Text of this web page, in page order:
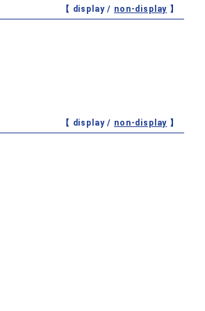
【 display / non-display 】
【 display / non-display 】